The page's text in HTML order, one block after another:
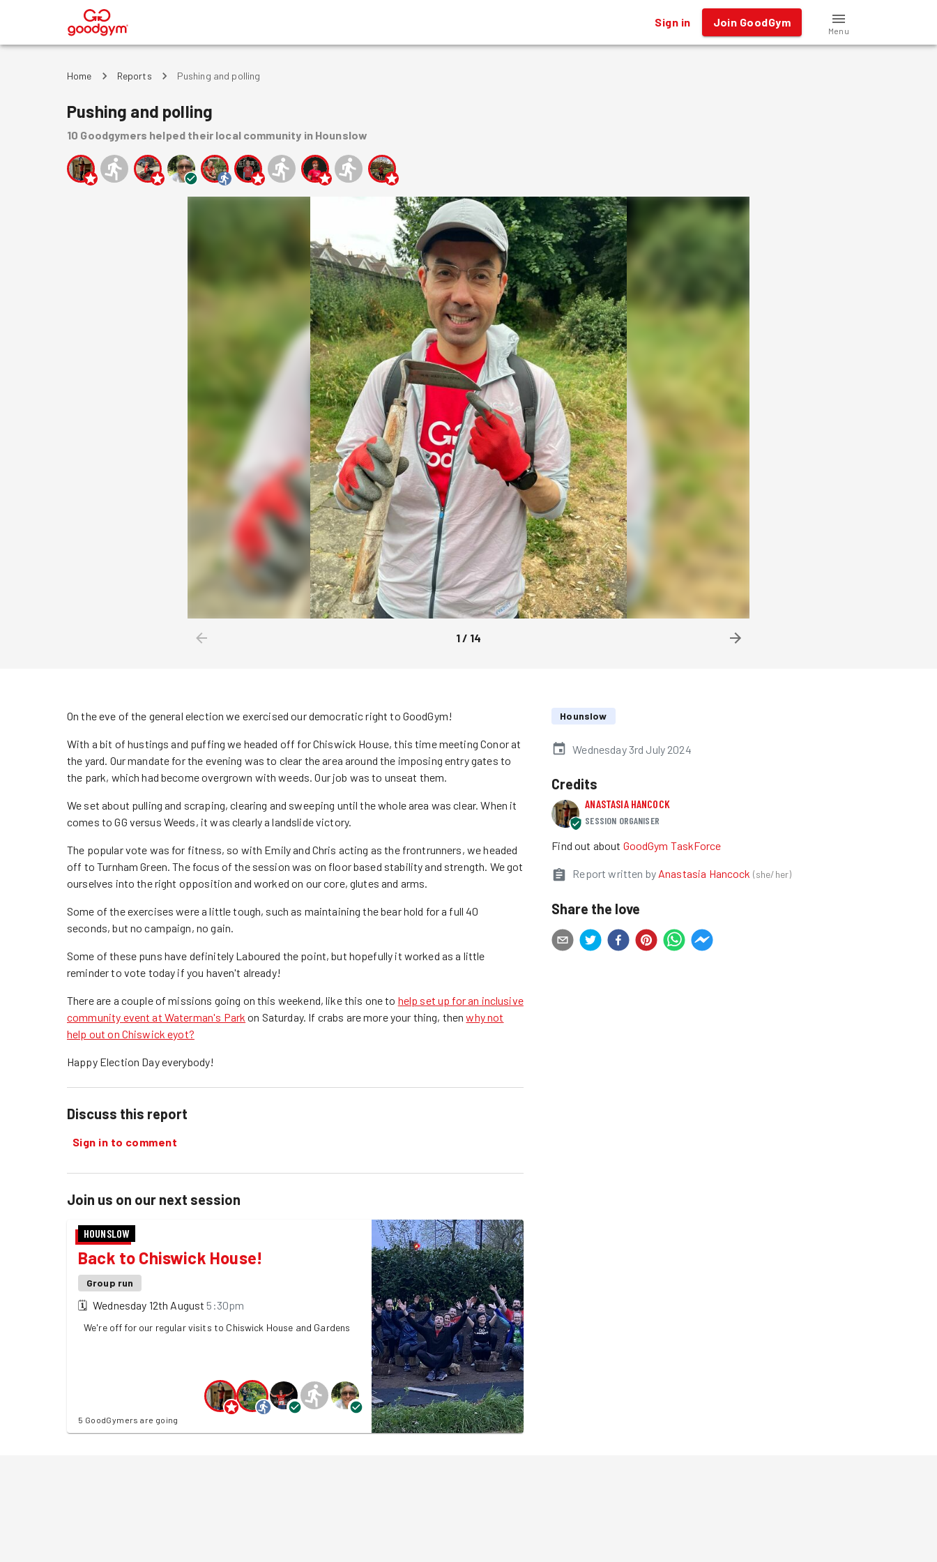
® Sign in Join GoodGym
Menu
Home Reports Pushing and polling
Pushing and polling
10 Goodgymers helped their local community in Hounslow
1/ 14
On the eve of the general election we exercised our democratic right to GoodGym!
With a bit of hustings and puffing we headed off for Chiswick House, this time meeting Conor at
the yard. Our mandate for the evening was to clear the area around the imposing entry gates to
the park, which had become overgrown with weeds. Our job was to unseat them.
We set about pulling and scraping, clearing and sweeping until the whole area was clear. When it
comes to GG versus Weeds, it was clearly a landslide victory.
The popular vote was for fitness, so with Emily and Chris acting as the frontrunners, we headed
off to Turnham Green. The focus of the session was on floor based stability and strength. We got
ourselves into the right opposition and worked on our core, glutes and arms.
Some of the exercises were a little tough, such as maintaining the bear hold for a full 40
seconds, but no campaign, no gain.
Some of these puns have definitely Laboured the point, but hopefully it worked as a little
reminder to vote today if you haven't already!
There are a couple of missions going on this weekend, like this one to help set up for an inclusive
community event at Waterman's Park on Saturday. If crabs are more your thing, thenwhy not
help out on Chiswick eyot?
Happy Election Day everybody!
Discuss this report
Sign in to comment
Join us on our next session
HOUNSLOW
Back to Chiswick House!
Group run
🗓 Wednesday 12th August 5:30pm
We're off for our regular visits to Chiswick House and Gardens
5 GoodGymers are going
Hounslow
Wednesday 3rd July 2024
Credits
ANASTASIA HANCOCK
SESSION ORGANISER
Find out about GoodGym TaskForce
Report written by Anastasia Hancock (she/her)
Share the love